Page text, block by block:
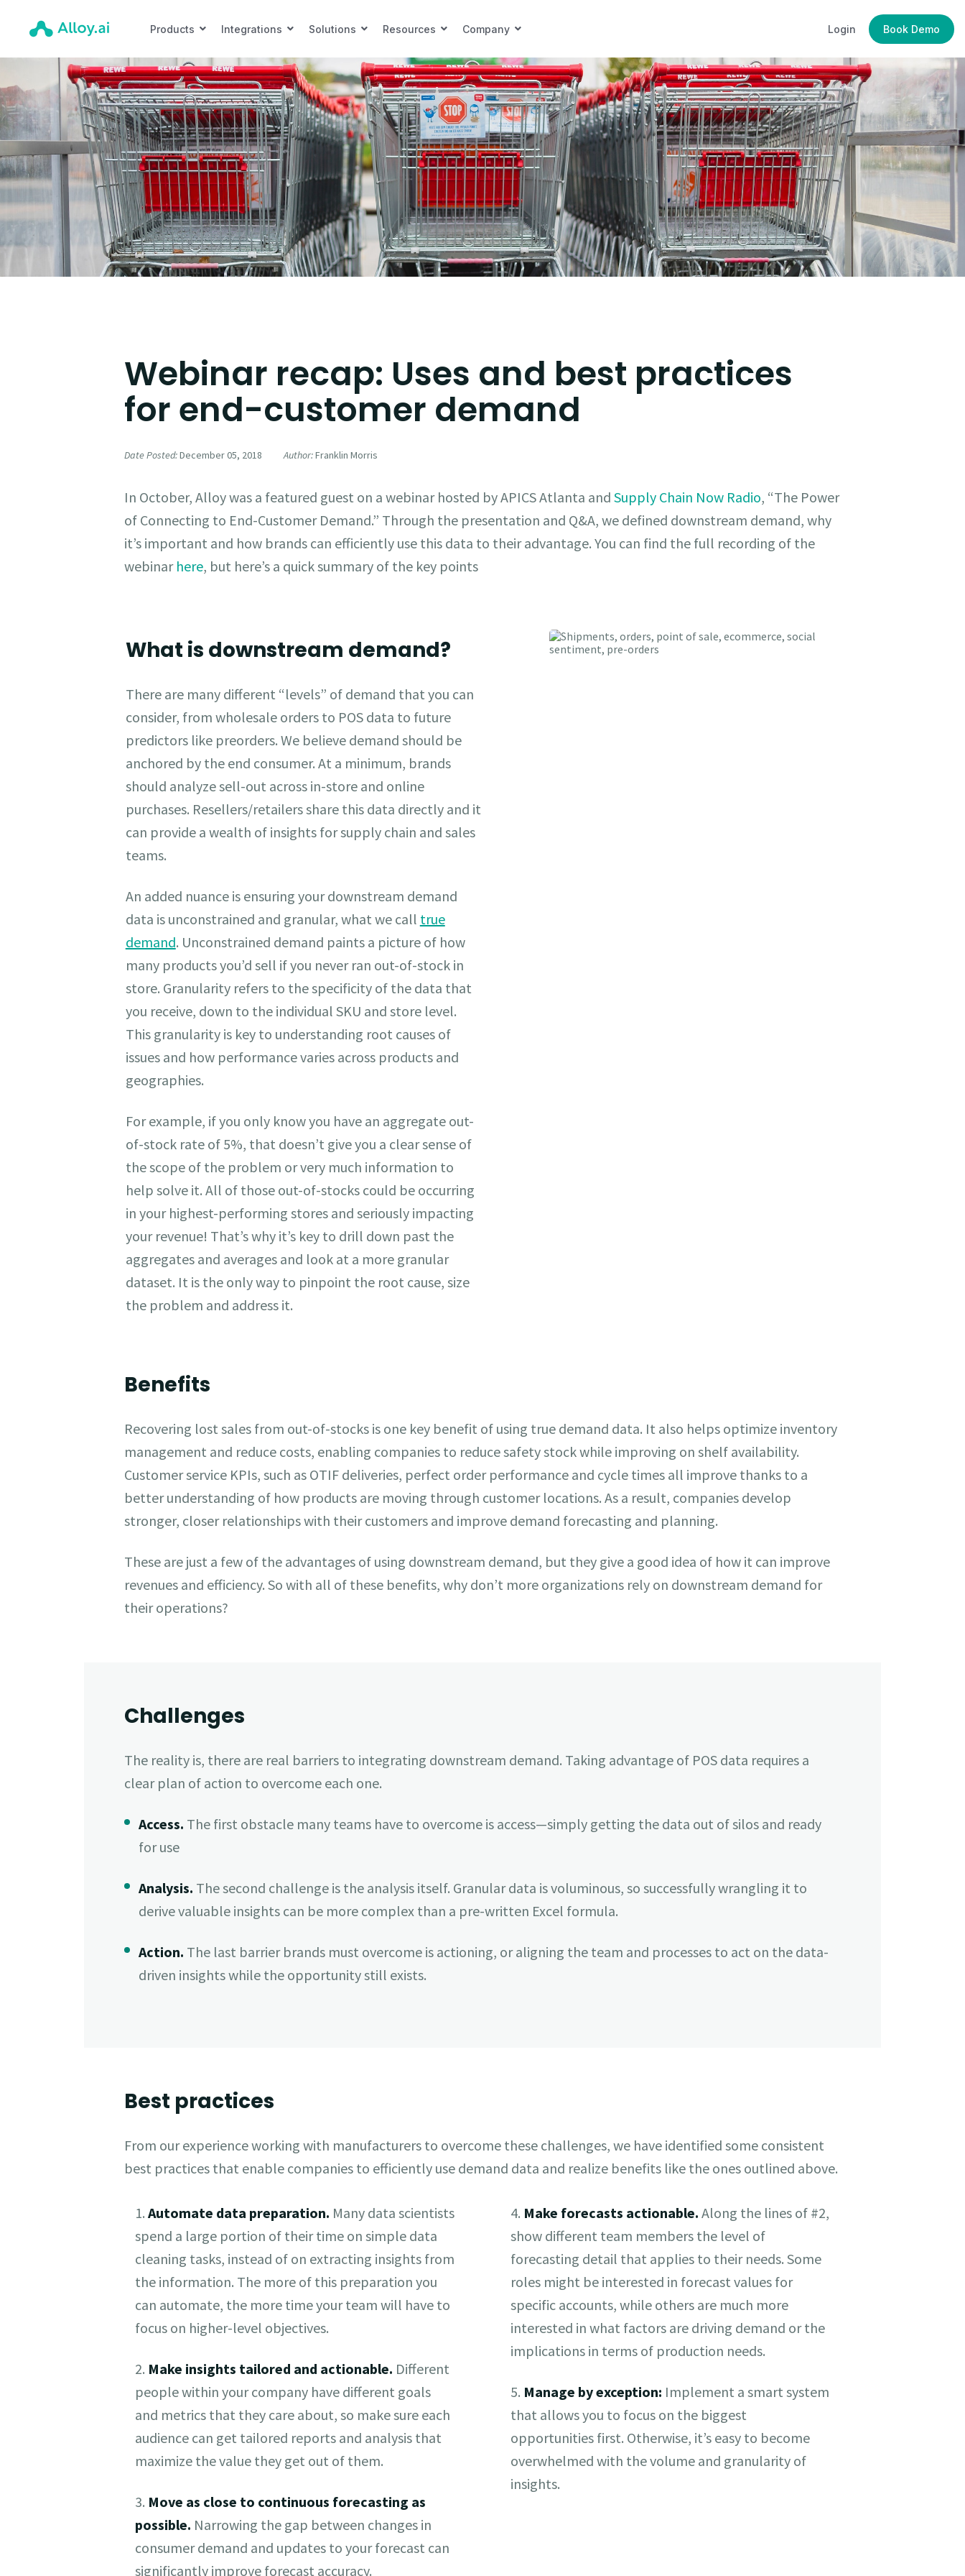
Products Integrations Solutions Resources Company Login Book Demo
Webinar recap: Uses and best practices
for end-customer demand
Date Posted:December 05, 2018 Author:Franklin Morris
In October, Alloy was a featured guest on a webinar hosted by APICS Atlanta and Supply Chain Now Radio, “The Power
of Connecting to End-Customer Demand.” Through the presentation and Q&A, we defined downstream demand, why
it’s important and how brands can efficiently use this data to their advantage. You can find the full recording of the
webinar here, but here’s a quick summary of the key points
What is downstream demand?
There are many different “levels” of demand that you can
consider, from wholesale orders to POS data to future
predictors like preorders. We believe demand should be
anchored by the end consumer. At a minimum, brands
should analyze sell-out across in-store and online
purchases. Resellers/retailers share this data directly and it
can provide a wealth of insights for supply chain and sales
teams.
An added nuance is ensuring your downstream demand
data is unconstrained and granular, what we call true
demand. Unconstrained demand paints a picture of how
many products you’d sell if you never ran out-of-stock in
store. Granularity refers to the specificity of the data that
you receive, down to the individual SKU and store level.
This granularity is key to understanding root causes of
issues and how performance varies across products and
geographies.
For example, if you only know you have an aggregate out-
of-stock rate of 5%, that doesn’t give you a clear sense of
the scope of the problem or very much information to
help solve it. All of those out-of-stocks could be occurring
in your highest-performing stores and seriously impacting
your revenue! That’s why it’s key to drill down past the
aggregates and averages and look at a more granular
dataset. It is the only way to pinpoint the root cause, size
the problem and address it.
Benefits
Recovering lost sales from out-of-stocks is one key benefit of using true demand data. It also helps optimize inventory
management and reduce costs, enabling companies to reduce safety stock while improving on shelf availability.
Customer service KPIs, such as OTIF deliveries, perfect order performance and cycle times all improve thanks to a
better understanding of how products are moving through customer locations. As a result, companies develop
stronger, closer relationships with their customers and improve demand forecasting and planning.
These are just a few of the advantages of using downstream demand, but they give a good idea of how it can improve
revenues and efficiency. So with all of these benefits, why don’t more organizations rely on downstream demand for
their operations?
Challenges
The reality is, there are real barriers to integrating downstream demand. Taking advantage of POS data requires a
clear plan of action to overcome each one.
Access. The first obstacle many teams have to overcome is access—simply getting the data out of silos and ready
for use
Analysis. The second challenge is the analysis itself. Granular data is voluminous, so successfully wrangling it to
derive valuable insights can be more complex than a pre-written Excel formula.
Action. The last barrier brands must overcome is actioning, or aligning the team and processes to act on the data-
driven insights while the opportunity still exists.
Best practices
From our experience working with manufacturers to overcome these challenges, we have identified some consistent
best practices that enable companies to efficiently use demand data and realize benefits like the ones outlined above.
1. Automate data preparation. Many data scientists
spend a large portion of their time on simple data
cleaning tasks, instead of on extracting insights from
the information. The more of this preparation you
can automate, the more time your team will have to
focus on higher-level objectives.
2. Make insights tailored and actionable. Different
people within your company have different goals
and metrics that they care about, so make sure each
audience can get tailored reports and analysis that
maximize the value they get out of them.
3. Move as close to continuous forecasting as
possible. Narrowing the gap between changes in
consumer demand and updates to your forecast can
significantly improve forecast accuracy.
4. Make forecasts actionable. Along the lines of #2,
show different team members the level of
forecasting detail that applies to their needs. Some
roles might be interested in forecast values for
specific accounts, while others are much more
interested in what factors are driving demand or the
implications in terms of production needs.
5. Manage by exception: Implement a smart system
that allows you to focus on the biggest
opportunities first. Otherwise, it’s easy to become
overwhelmed with the volume and granularity of
insights.